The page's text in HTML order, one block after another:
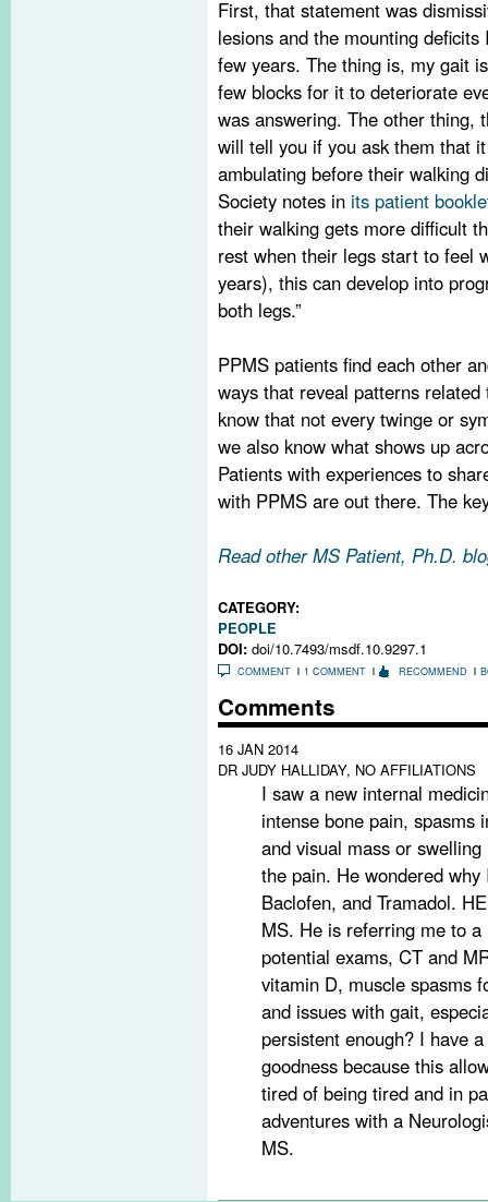
First, that statement was
lesions and the mounting
few years. The thing is, my gait
few blocks for it to deteriorate
was answering. The other thing,
will tell you if you ask them that
ambulating before their walking
Society notes in its patient
their walking gets more difficult
rest when their legs start to feel
years), this can develop into
both legs.”
PPMS patients find each other
ways that reveal patterns
know that not every twinge or
we also know what shows up
Patients with experiences to
with PPMS are out there. The
Read other MS Patient, Ph.D.
CATEGORY:
PEOPLE
DOI: doi/10.7493/msdf.10.9297.1
COMMENT 1 COMMENT RECOMMEND
Comments
16 JAN 2014
DR JUDY HALLIDAY, NO AFFILIATIONS
I saw a new internal
intense bone pain, spasms
and visual mass or
the pain. He wondered
Baclofen, and Tramadol.
MS. He is referring me to
potential exams, CT and
vitamin D, muscle spasms
and issues with gait,
persistent enough? I have
goodness because this
tired of being tired and in
adventures with a
MS.